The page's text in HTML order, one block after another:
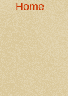
Home